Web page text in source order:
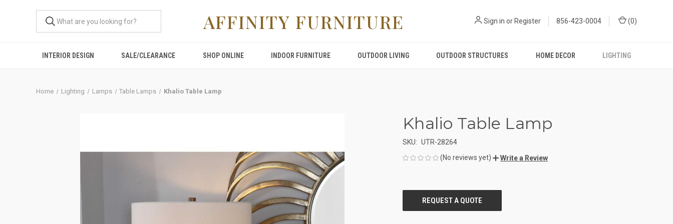
AFFINITY FURNITURE Sign in or Register 856-423-0004 (0)
INTERIOR DESIGN SALE/CLEARANCE SHOP ONLINE INDOOR FURNITURE OUTDOOR LIVING OUTDOOR STRUCTURES HOME DECOR LIGHTING
Home Lighting Lamps Table Lamps Khalio Table Lamp
Khalio Table Lamp
SKU: UTR-28264
(No reviews yet)
Write a Review
STOCK: